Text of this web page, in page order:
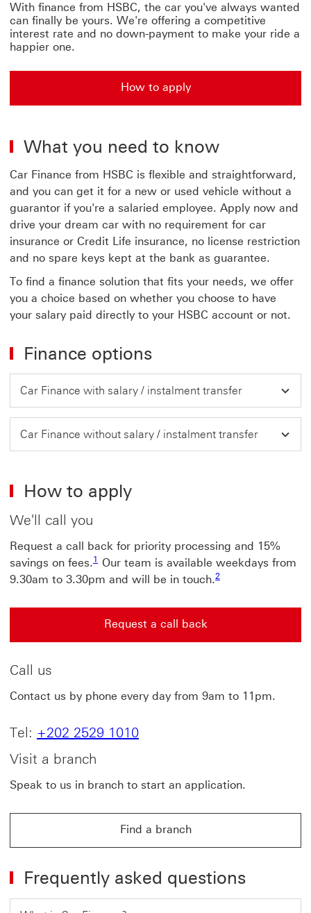
With finance from HSBC, the car you've always wanted
can finally be yours. We're offering a competitive
interest rate and no down-payment to make your ride a
happier one.
How to apply
How to apply for car finance from HSBC
What you need to know
Car Finance from HSBC is flexible and straightforward,
and you can get it for a new or used vehicle without a
guarantor if you're a salaried employee. Apply now and
drive your dream car with no requirement for car
insurance or Credit Life insurance, no license restriction
and no spare keys kept at the bank as guarantee.
To find a finance solution that fits your needs, we offer
you a choice based on whether you choose to have
your salary paid directly to your HSBC account or not.
Finance options
Car Finance with salary / instalment transfer
Car Finance without salary / instalment transfer
How to apply
We'll call you
Request a call back for priority processing and 15%
savings on fees.1 1 view footnote 1
Our team is available weekdays from
9.30am to 3.30pm and will be in touch.2 2 view footnote 2
Request a call back
Request a call back This link will open in a new
Call us
Contact us by phone every day from 9am to 11pm.
Tel: +202 2529 1010
Visit a branch
Speak to us in branch to start an application.
Find a branch
Frequently asked questions